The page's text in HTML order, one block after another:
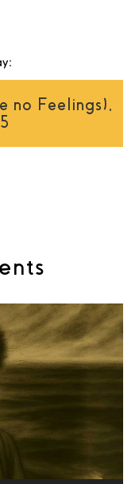
no Feelings),